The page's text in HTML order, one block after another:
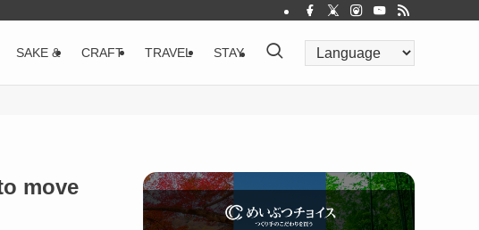
SAKE & CRAFT TRAVEL STAY
move